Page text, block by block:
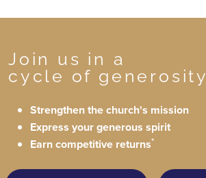
Join us in a
cycle of generosity
Strengthen the church's mission
Express your generous spirit
Earn competitive returns*